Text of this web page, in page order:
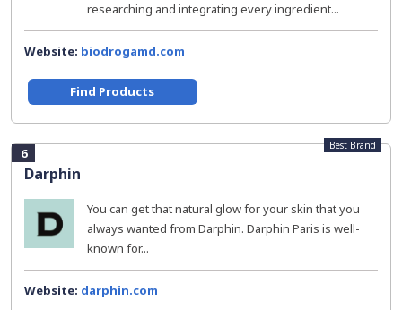
researching and integrating every ingredient...
Website: biodrogamd.com
Find Products
6
Darphin
Best Brand
You can get that natural glow for your skin that you
always wanted from Darphin. Darphin Paris is well-
known for...
Website: darphin.com